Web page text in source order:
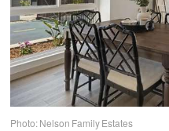
Photo: Nelson Family Estates